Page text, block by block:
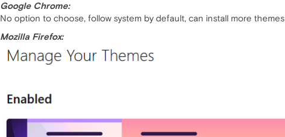
Google Chrome:
No option to choose, follow system by default, can install more themes
Mozilla Firefox: